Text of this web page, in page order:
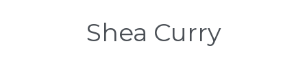
Shea Curry